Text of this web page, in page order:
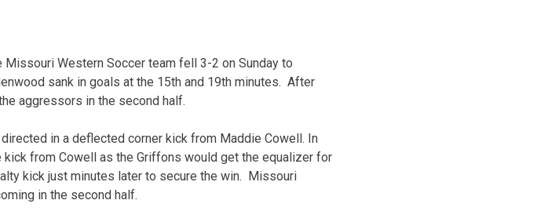
Missouri Western Soccer team fell 3-2 on Sunday to
sank in goals at the 15th and 19th minutes. After
aggressors in the second half.
in a deflected corner kick from Maddie Cowell. In
kick from Cowell as the Griffons would get the equalizer for
kick just minutes later to secure the win. Missouri
in the second half.